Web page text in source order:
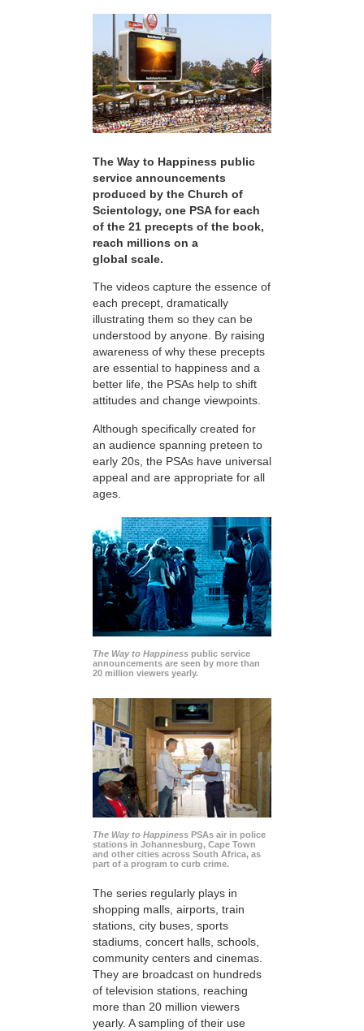
The Way to Happiness public
service announcements
produced by the Church of
Scientology, one PSA for each
of the 21 precepts of the book,
reach millions on a
global scale.
The videos capture the essence of
each precept, dramatically
illustrating them so they can be
understood by anyone. By raising
awareness of why these precepts
are essential to happiness and a
better life, the PSAs help to shift
attitudes and change viewpoints.
Although specifically created for
an audience spanning preteen to
early 20s, the PSAs have universal
appeal and are appropriate for all
ages.
The Way to Happiness public service
announcements are seen by more than
20 million viewers yearly.
The Way to Happiness PSAs air in police
stations in Johannesburg, Cape Town
and other cities across South Africa, as
part of a program to curb crime.
The series regularly plays in
shopping malls, airports, train
stations, city buses, sports
stadiums, concert halls, schools,
community centers and cinemas.
They are broadcast on hundreds
of television stations, reaching
more than 20 million viewers
yearly. A sampling of their use